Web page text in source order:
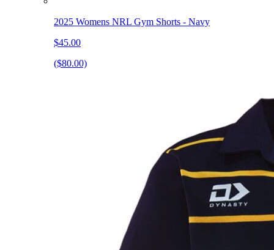
2025 Womens NRL Gym Shorts - Navy
$45.00
($80.00)